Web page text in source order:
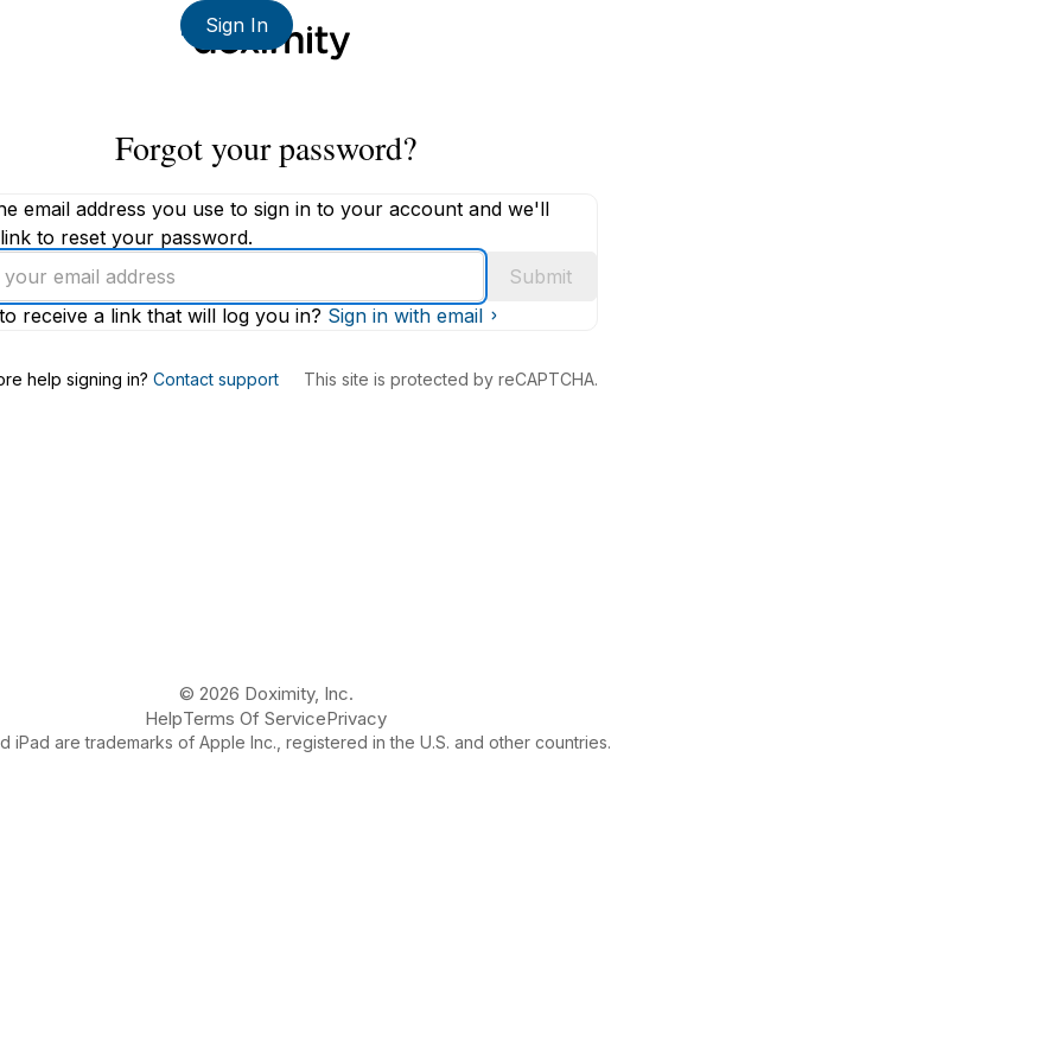
Sign In
Forgot your password?
email address you use to sign in to your account and we'll
to reset your password.
Submit
receive a link that will log you in? Sign in with email
help signing in? Contact support This site is protected by reCAPTCHA.
© 2026 Doximity, Inc.
HelpTerms Of ServicePrivacy
iPad are trademarks of Apple Inc., registered in the U.S. and other countries.